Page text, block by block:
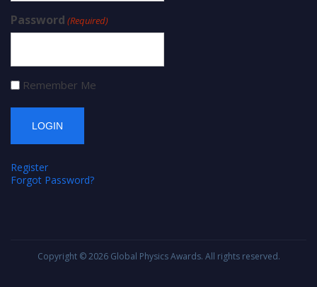
Password (Required)
Remember Me
Register
Forgot Password?
Copyright © 2026 Global Physics Awards. All rights reserved.